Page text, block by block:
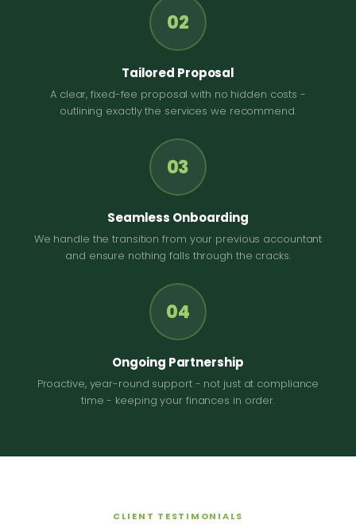
02
Tailored Proposal
A clear, fixed-fee proposal with no hidden costs -
outlining exactly the services we recommend.
03
Seamless Onboarding
We handle the transition from your previous accountant
and ensure nothing falls through the cracks.
04
Ongoing Partnership
Proactive, year-round support - not just at compliance
time - keeping your finances in order.
CLIENT TESTIMONIALS